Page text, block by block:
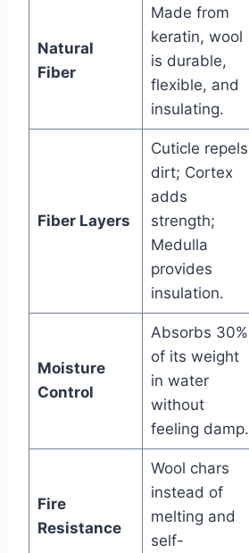
Natural
Fiber
Made from
keratin, wool
is durable,
flexible, and
insulating.
Fiber Layers
Cuticle repels
dirt; Cortex
adds
strength;
Medulla
provides
insulation.
Moisture
Control
Absorbs 30%
of its weight
in water
without
feeling damp.
Fire
Resistance
Wool chars
instead of
melting and
self-